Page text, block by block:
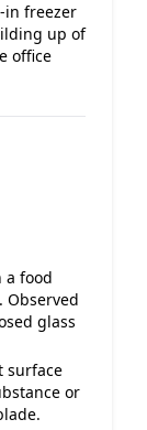
in freezer
up of
office
a food
Observed
glass
surface
or